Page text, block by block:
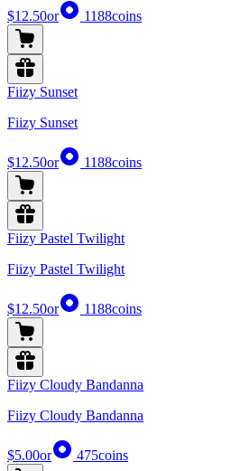
$12.50or 1188coins
Fiizy Sunset
Fiizy Sunset
$12.50or 1188coins
Fiizy Pastel Twilight
Fiizy Pastel Twilight
$12.50or 1188coins
Fiizy Cloudy Bandanna
Fiizy Cloudy Bandanna
$5.00or 475coins